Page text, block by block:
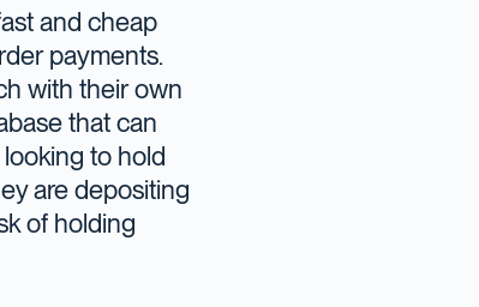
and cheap
payments.
with their own
that can
to hold
are depositing
of holding